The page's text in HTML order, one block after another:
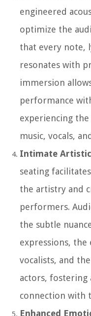
engineered
optimize the
that every note,
resonates with
immersion
performance
experiencing
music, vocals,
Intimate
seating
the artistry and
performers.
the subtle
expressions,
vocalists, and
actors, fostering
connection with
Enhanced